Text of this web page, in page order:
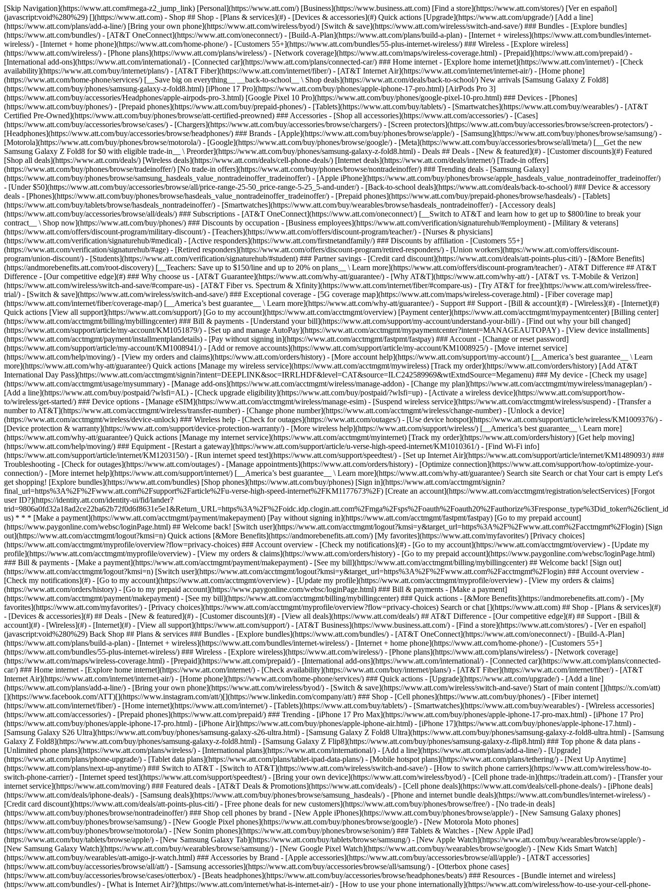
[Skip Navigation](https://www.att.com#mega-z2_jump_link) [Personal](https://www.att.com/) [Business](https://www.business.att.com) [Find a store](https://www.att.com/stores/) [Ver en español](javascript:void%280%29) [](https://www.att.com) - Shop ## Shop - [Plans & services](#) - [Devices & accessories](#) Quick actions [Upgrade](https://www.att.com/upgrade/) [Add a line](https://www.att.com/plans/add-a-line/) [Bring your own phone](https://www.att.com/wireless/byod/) [Switch & save](https://www.att.com/wireless/switch-and-save/) ### Bundles - [Explore bundles](https://www.att.com/bundles/) - [AT&T OneConnect](https://www.att.com/oneconnect/) - [Build-A-Plan](https://www.att.com/plans/build-a-plan) - [Internet + wireless](https://www.att.com/bundles/internet-wireless/) - [Internet + home phone](https://www.att.com/home-phone/) - [Customers 55+](https://www.att.com/bundles/55-plus-internet-wireless/) ### Wireless - [Explore wireless](https://www.att.com/wireless/) - [Phone plans](https://www.att.com/plans/wireless/) - [Network coverage](https://www.att.com/maps/wireless-coverage.html) - [Prepaid](https://www.att.com/prepaid/) - [International add-ons](https://www.att.com/international/) - [Connected car](https://www.att.com/plans/connected-car/) ### Home internet - [Explore home internet](https://www.att.com/internet/) - [Check availability](https://www.att.com/buy/internet/plans/) - [AT&T Fiber](https://www.att.com/internet/fiber/) - [AT&T Internet Air](https://www.att.com/internet/internet-air/) - [Home phone](https://www.att.com/home-phone/services/) [__Save big on everything__ __back-to-school__ \ Shop deals](https://www.att.com/deals/back-to-school/) New arrivals [Samsung Galaxy Z Fold8](https://www.att.com/buy/phones/samsung-galaxy-z-fold8.html) [iPhone 17 Pro](https://www.att.com/buy/phones/apple-iphone-17-pro.html) [AirPods Pro 3](https://www.att.com/buy/accessories/Headphones/apple-airpods-pro-3.html) [Google Pixel 10 Pro](https://www.att.com/buy/phones/google-pixel-10-pro.html) ### Devices - [Phones](https://www.att.com/buy/phones/) - [Prepaid phones](https://www.att.com/buy/prepaid-phones/) - [Tablets](https://www.att.com/buy/tablets/) - [Smartwatches](https://www.att.com/buy/wearables/) - [AT&T Certified Pre-Owned](https://www.att.com/buy/phones/browse/att-certified-preowned) ### Accessories - [Shop all accessories](https://www.att.com/accessories/) - [Cases](https://www.att.com/buy/accessories/browse/cases/) - [Chargers](https://www.att.com/buy/accessories/browse/chargers/) - [Screen protectors](https://www.att.com/buy/accessories/browse/screen-protectors/) - [Headphones](https://www.att.com/buy/accessories/browse/headphones/) ### Brands - [Apple](https://www.att.com/buy/phones/browse/apple/) - [Samsung](https://www.att.com/buy/phones/browse/samsung/) - [Motorola](https://www.att.com/buy/phones/browse/motorola/) - [Google](https://www.att.com/buy/phones/browse/google/) - [Meta](https://www.att.com/buy/accessories/browse/all/meta/) [__Get the new Samsung Galaxy Z Fold8 for $0 with eligible trade-in__ \ Preorder](https://www.att.com/buy/phones/samsung-galaxy-z-fold8.html) - Deals ## Deals - [New & featured](#) - [Customer discounts](#) Featured [Shop all deals](https://www.att.com/deals/) [Wireless deals](https://www.att.com/deals/cell-phone-deals/) [Internet deals](https://www.att.com/deals/internet/) [Trade-in offers](https://www.att.com/buy/phones/browse/tradeinoffer/) [No trade-in offers](https://www.att.com/buy/phones/browse/nontradeinoffer/) ### Trending deals - [Samsung Galaxy](https://www.att.com/buy/phones/browse/samsung_hasdeals_value_nontradeinoffer_tradeinoffer/) - [Apple iPhone](https://www.att.com/buy/phones/browse/apple_hasdeals_value_nontradeinoffer_tradeinoffer/) - [Under $50](https://www.att.com/buy/accessories/browse/all/price-range-25-50_price-range-5-25_5-and-under/) - [Back-to-school deals](https://www.att.com/deals/back-to-school/) ### Device & accessory deals - [Phones](https://www.att.com/buy/phones/browse/hasdeals_value_nontradeinoffer_tradeinoffer/) - [Prepaid phones](https://www.att.com/buy/prepaid-phones/browse/hasdeals/) - [Tablets](https://www.att.com/buy/tablets/browse/hasdeals_nontradeinoffer/) - [Smartwatches](https://www.att.com/buy/wearables/browse/hasdeals_nontradeinoffer/) - [Accessory deals](https://www.att.com/buy/accessories/browse/all/deals/) ### Subscriptions - [AT&T OneConnect](https://www.att.com/oneconnect/) [__Switch to AT&T and learn how to get up to $800/line to break your contract__ \ Shop now](https://www.att.com/buy/phones/) ### Discounts by occupation - [Business employees](https://www.att.com/verification/signaturehub/#employment) - [Military & veterans](https://www.att.com/offers/discount-program/military-discount/) - [Teachers](https://www.att.com/offers/discount-program/teacher/) - [Nurses & physicians](https://www.att.com/verification/signaturehub/#medical) - [Active responders](https://www.att.com/firstnetandfamily/) ### Discounts by affiliation - [Customers 55+](https://www.att.com/verification/signaturehub/#age) - [Retired responders](https://www.att.com/offers/discount-program/retired-responders/) - [Union workers](https://www.att.com/offers/discount-program/union-discount/) - [Students](https://www.att.com/verification/signaturehub/#student) ### Partner savings - [Credit card discount](https://www.att.com/deals/att-points-plus-citi/) - [&More Benefits](https://andmorebenefits.att.com/root-discovery) [__Teachers: Save up to $150/line and up to 20% on plans__ \ Learn more](https://www.att.com/offers/discount-program/teacher/) - AT&T Difference ## AT&T Difference - [Our competitive edge](#) ### Why choose us - [AT&T Guarantee](https://www.att.com/why-att/guarantee/) - [Why AT&T](https://www.att.com/why-att/) - [AT&T vs. T-Mobile & Verizon](https://www.att.com/wireless/switch-and-save/#compare-us) - [AT&T Fiber vs. Spectrum & Xfinity](https://www.att.com/internet/fiber/#compare-us) - [Try AT&T for free](https://www.att.com/wireless/free-trial/) - [Switch & save](https://www.att.com/wireless/switch-and-save/) ### Exceptional coverage - [5G coverage map](https://www.att.com/maps/wireless-coverage.html) - [Fiber coverage map](https://www.att.com/internet/fiber/coverage-map/) [__America’s best guarantee__ \ Learn more](https://www.att.com/why-att/guarantee/) - Support ## Support - [Bill & account](#) - [Wireless](#) - [Internet](#) Quick actions [View all support](https://www.att.com/support/) [Go to my account](https://www.att.com/acctmgmt/overview) [Payment center](https://www.att.com/acctmgmt/mypaymentcenter) [Billing center](https://www.att.com/acctmgmt/billing/mybillingcenter) ### Bill & payments - [Understand your bill](https://www.att.com/support/my-account/understand-your-bill/) - [Find out why your bill changed](https://www.att.com/support/article/my-account/KM1051879/) - [Set up and manage AutoPay](https://www.att.com/acctmgmt/mypaymentcenter?intent=MANAGEAUTOPAY) - [View device installments](https://www.att.com/acctmgmt/payment/installmentplandetails) - [Pay without signing in](https://www.att.com/acctmgmt/fastpmt/fastpay) ### Account - [Change or reset password](https://www.att.com/support/article/my-account/KM1008941/) - [Add or remove accounts](https://www.att.com/support/article/my-account/KM1008925/) - [Move internet service](https://www.att.com/help/moving/) - [View my orders and claims](https://www.att.com/orders/history) - [More account help](https://www.att.com/support/my-account/) [__America’s best guarantee__ \ Learn more](https://www.att.com/why-att/guarantee/) Quick actions [Manage my wireless service](https://www.att.com/acctmgmt/mywireless) [Track my order](https://www.att.com/orders/history) [Add AT&T International Day Pass](https://www.att.com/acctmgmt/signin?intent=DEEPLINK&soc=IRRLHDF&level=CAT&source=ILC242589969&wtExtndSource=Megamenu) ### My device - [Check my usage](https://www.att.com/acctmgmt/usage/mysummary) - [Manage add-ons](https://www.att.com/acctmgmt/wireless/manage-addon) - [Change my plan](https://www.att.com/acctmgmt/mywireless/manageplan/) - [Add a line](https://www.att.com/buy/postpaid/?wlsfi=AL) - [Check upgrade eligibility](https://www.att.com/buy/postpaid/?wlsfi=up) - [Activate a wireless device](https://www.att.com/support/how-to/wireless/get-started/) ### Device options - [Manage eSIM](https://www.att.com/acctmgmt/wireless/manage-esim) - [Suspend wireless service](https://www.att.com/acctmgmt/wireless/suspend) - [Transfer a number to AT&T](https://www.att.com/acctmgmt/wireless/transfer-number) - [Change phone number](https://www.att.com/acctmgmt/wireless/change-number) - [Unlock a device](https://www.att.com/acctmgmt/wireless/device-unlock) ### Wireless help - [Check for outages](https://www.att.com/outages/) - [Use device hotspot](https://www.att.com/support/article/wireless/KM1009376/) - [Device protection & warranty](https://www.att.com/support/device-protection-warranty/) - [More wireless help](https://www.att.com/support/wireless/) [__America’s best guarantee__ \ Learn more](https://www.att.com/why-att/guarantee/) Quick actions [Manage my internet service](https://www.att.com/acctmgmt/myinternet) [Track my order](https://www.att.com/orders/history) [Get help moving](https://www.att.com/help/moving/) ### Equipment - [Restart a gateway](https://www.att.com/support/article/u-verse-high-speed-internet/KM1010361/) - [Find Wi-Fi info](https://www.att.com/support/article/internet/KM1203150/) - [Run inter
Search or chat [](https://www.att.com) ## Shop - [Plans & services](#)
- [Devices & accessories](#) ## Deals - [New & featured](#) - [Customer discounts](#) - [View all deals](https://www.att.com/deals/) ## AT&T Difference - [Our competitive edge](#) ## Support - [Bill &
account](#) - [Wireless](#) - [Internet](#) - [View all support](https://www.att.com/support/) - [AT&T Business](https://www.business.att.com/) - [Find a store](https://www.att.com/stores/) - [Ver en español]
(javascript:void%280%29) Back Shop ## Plans & services ### Bundles - [Explore bundles](https://www.att.com/bundles/) - [AT&T OneConnect](https://www.att.com/oneconnect/) - [Build-A-Plan]
(https://www.att.com/plans/build-a-plan) - [Internet + wireless](https://www.att.com/bundles/internet-wireless/) - [Internet + home phone](https://www.att.com/home-phone/) - [Customers 55+]
(https://www.att.com/bundles/55-plus-internet-wireless/) ### Wireless - [Explore wireless](https://www.att.com/wireless/) - [Phone plans](https://www.att.com/plans/wireless/) - [Network coverage]
(https://www.att.com/maps/wireless-coverage.html) - [Prepaid](https://www.att.com/prepaid/) - [International add-ons](https://www.att.com/international/) - [Connected car](https://www.att.com/plans/connected-
car/) ### Home internet - [Explore home internet](https://www.att.com/internet/) - [Check availability](https://www.att.com/buy/internet/plans/) - [AT&T Fiber](https://www.att.com/internet/fiber/) - [AT&T
Internet Air](https://www.att.com/internet/internet-air/) - [Home phone](https://www.att.com/home-phone/services/) ### Quick actions - [Upgrade](https://www.att.com/upgrade/) - [Add a line]
(https://www.att.com/plans/add-a-line/) - [Bring your own phone](https://www.att.com/wireless/byod/) - [Switch & save](https://www.att.com/wireless/switch-and-save/) Start of main content [](https://x.com/att)
[](https://www.facebook.com/ATT)[](https://www.instagram.com/att/)[](https://www.linkedin.com/company/att/) ### Shop - [Cell phones](https://www.att.com/buy/phones/) - [Fiber internet]
(https://www.att.com/internet/fiber/) - [Home internet](https://www.att.com/internet/) - [Tablets](https://www.att.com/buy/tablets/) - [Smartwatches](https://www.att.com/buy/wearables/) - [Wireless accessories]
(https://www.att.com/accessories/) - [Prepaid phones](https://www.att.com/prepaid/) ### Trending - [iPhone 17 Pro Max](https://www.att.com/buy/phones/apple-iphone-17-pro-max.html) - [iPhone 17 Pro]
(https://www.att.com/buy/phones/apple-iphone-17-pro.html) - [iPhone Air](https://www.att.com/buy/phones/apple-iphone-air.html) - [iPhone 17](https://www.att.com/buy/phones/apple-iphone-17.html) -
[Samsung Galaxy S26 Ultra](https://www.att.com/buy/phones/samsung-galaxy-s26-ultra.html) - [Samsung Galaxy Z Fold8 Ultra](https://www.att.com/buy/phones/samsung-galaxy-z-fold8-ultra.html) - [Samsung
Galaxy Z Fold8](https://www.att.com/buy/phones/samsung-galaxy-z-fold8.html) - [Samsung Galaxy Z Flip8](https://www.att.com/buy/phones/samsung-galaxy-z-flip8.html) ### Top phone & data plans -
[Unlimited phone plans](https://www.att.com/plans/wireless/) - [International plans](https://www.att.com/international/) - [Add a line](https://www.att.com/plans/add-a-line/) - [Upgrade]
(https://www.att.com/plans/phone-upgrade/) - [Tablet data plans](https://www.att.com/plans/tablet-ipad-data-plans/) - [Mobile hotspot plans](https://www.att.com/plans/tethering/) - [Next Up Anytime]
(https://www.att.com/plans/next-up-anytime/) ### Switch to AT&T - [Switch to AT&T](https://www.att.com/wireless/switch-and-save/) - [How to switch phone carriers](https://www.att.com/wireless/how-to-
switch-phone-carrier/) - [Internet speed test](https://www.att.com/support/speedtest/) - [Bring your own device](https://www.att.com/wireless/byod/) - [Cell phone trade-in](https://tradein.att.com/) - [Transfer your
internet service](https://www.att.com/moving/) ### Featured deals - [AT&T Deals & Promotions](https://www.att.com/deals/) - [Cell phone deals](https://www.att.com/deals/cell-phone-deals/) - [iPhone deals]
(https://www.att.com/deals/iphone-deals/) - [Samsung deals](https://www.att.com/buy/phones/browse/samsung_hasdeals/) - [Phone and internet bundle deals](https://www.att.com/bundles/internet-wireless/) -
[Credit card discount](https://www.att.com/deals/att-points-plus-citi/) - [Free phone deals for new customers](https://www.att.com/buy/phones/browse/free/) - [No trade-in deals]
(https://www.att.com/buy/phones/browse/nontradeinoffer/) ### Shop cell phones by brand - [New Apple iPhones](https://www.att.com/buy/phones/browse/apple/) - [New Samsung Galaxy phones]
(https://www.att.com/buy/phones/browse/samsung/) - [New Google Pixel phones](https://www.att.com/buy/phones/browse/google/) - [New Motorola Moto phones]
(https://www.att.com/buy/phones/browse/motorola/) - [New Sonim phones](https://www.att.com/buy/phones/browse/sonim/) ### Tablets & Watches - [New Apple iPad]
(https://www.att.com/buy/tablets/browse/apple/) - [New Samsung Galaxy Tab](https://www.att.com/buy/tablets/browse/samsung/) - [New Apple Watch](https://www.att.com/buy/wearables/browse/apple/) -
[New Samsung Galaxy Watch](https://www.att.com/buy/wearables/browse/samsung/) - [New Google Pixel Watch](https://www.att.com/buy/wearables/browse/google/) - [New Kids Smart Watch]
(https://www.att.com/buy/wearables/att-amigo-jr-watch.html) ### Accessories by Brand - [Apple accessories](https://www.att.com/buy/accessories/browse/all/apple/) - [AT&T accessories]
(https://www.att.com/buy/accessories/browse/all/att/) - [Samsung accessories](https://www.att.com/buy/accessories/browse/all/samsung/) - [Otterbox phone cases]
(https://www.att.com/buy/accessories/browse/cases/otterbox/) - [Beats headphones](https://www.att.com/buy/accessories/browse/headphones/beats/) ### Resources - [Bundle internet and wireless]
(https://www.att.com/bundles/) - [What is Internet Air?](https://www.att.com/internet/what-is-internet-air/) - [How to use your phone internationally](https://www.att.com/wireless/how-to-use-your-cell-phone-